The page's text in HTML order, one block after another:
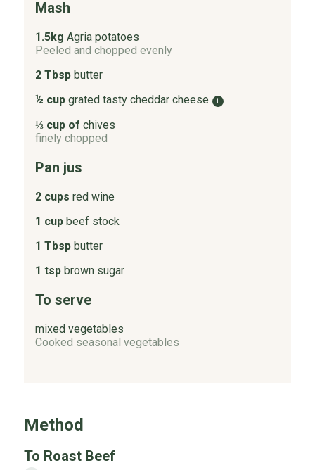
Mash
1.5kg Agria potatoes
Peeled and chopped evenly
2 Tbsp butter
½ cup grated tasty cheddar cheese i
⅓ cup of chives
finely chopped
Pan jus
2 cups red wine
1 cup beef stock
1 Tbsp butter
1 tsp brown sugar
To serve
mixed vegetables
Cooked seasonal vegetables
Method
To Roast Beef